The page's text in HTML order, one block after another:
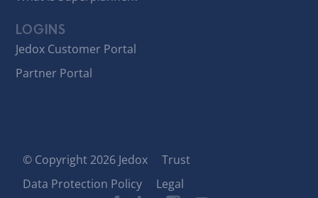
LOGINS
Jedox Customer Portal
Partner Portal
© Copyright 2026 Jedox
Trust
Data Protection Policy
Legal